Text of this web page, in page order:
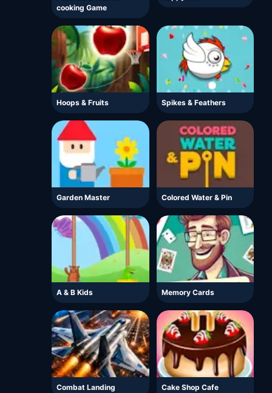
cooking Game
Hoops & Fruits Spikes & Feathers
Garden Master Colored Water & Pin
A & B Kids Memory Cards
Combat Landing
Cake Shop Cafe